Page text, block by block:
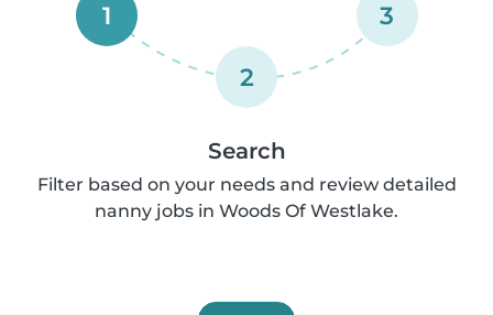
1
2
3
Search
Filter based on your needs and review detailed
nanny jobs in Woods Of Westlake.